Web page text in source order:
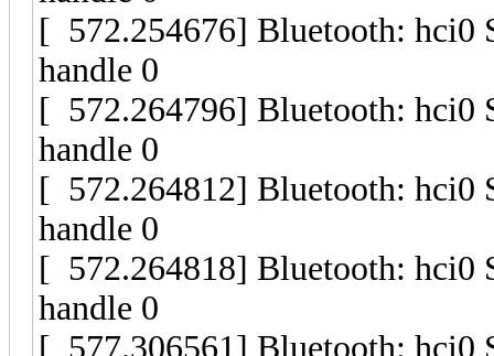
[ 572.254676] Bluetooth: hci0
handle 0
[ 572.264796] Bluetooth: hci0
handle 0
[ 572.264812] Bluetooth: hci0
handle 0
[ 572.264818] Bluetooth: hci0
handle 0
[ 577.306561] Bluetooth: hci0